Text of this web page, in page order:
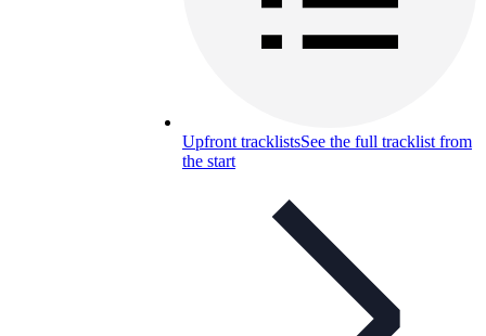
Upfront tracklistsSee the full tracklist from
the start